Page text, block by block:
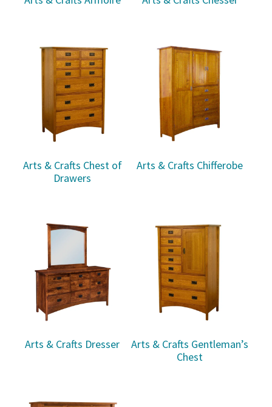
Arts & Crafts Chest of
Drawers
Arts & Crafts Chifferobe
Arts & Crafts Dresser
Arts & Crafts Gentleman’s
Chest